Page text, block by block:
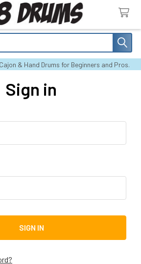
& Hand Drums for Beginners and Pros.
Sign in